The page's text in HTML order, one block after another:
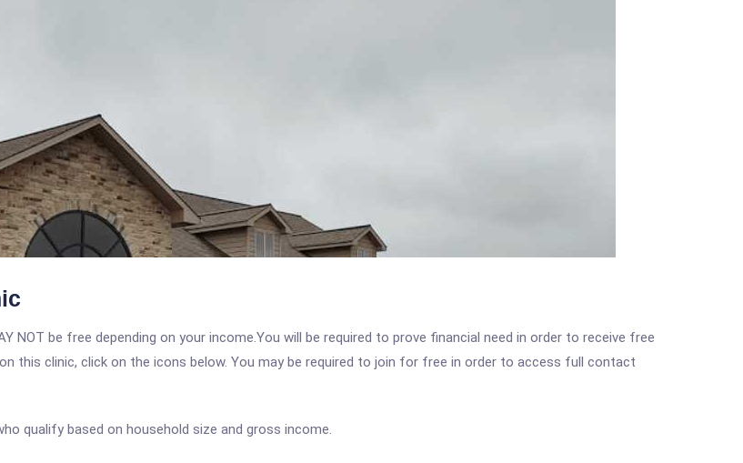
NOT be free depending on your income.You will be required to prove financial need in order to receive free
this clinic, click on the icons below. You may be required to join for free in order to access full contact
qualify based on household size and gross income.